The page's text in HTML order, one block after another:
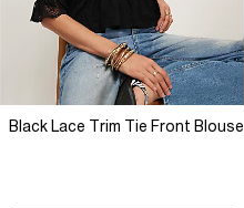
Black Lace Trim Tie Front Blouse